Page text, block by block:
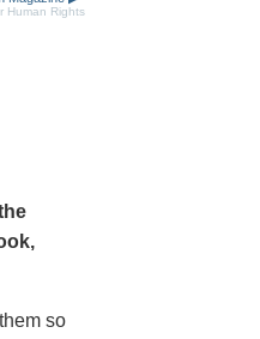
Human Rights
so